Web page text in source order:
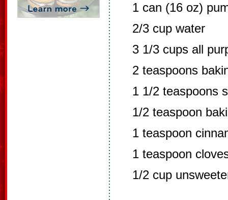
1 can (16 oz)
2/3 cup water
3 1/3 cups all
2 teaspoons
1 1/2 teaspoons
1/2 teaspoon
1 teaspoon
1 teaspoon
1/2 cup